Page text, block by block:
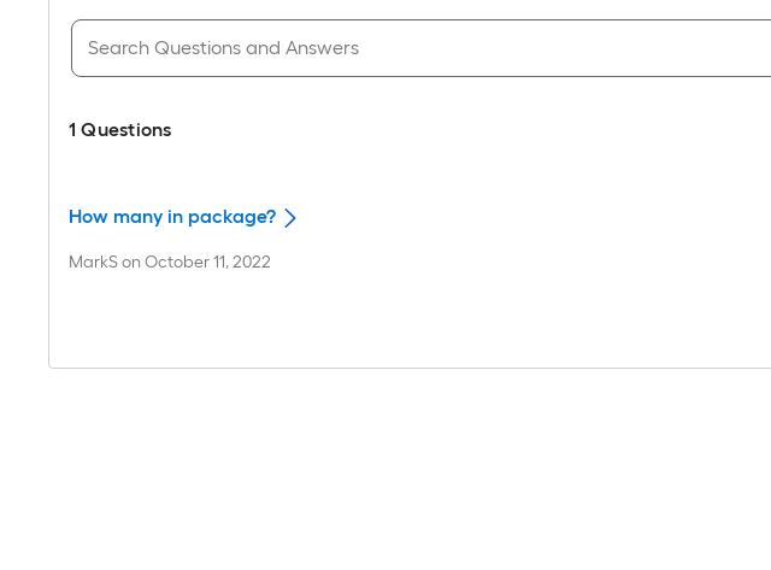
1 Questions
How many in package?
MarkSonOctober 11, 2022